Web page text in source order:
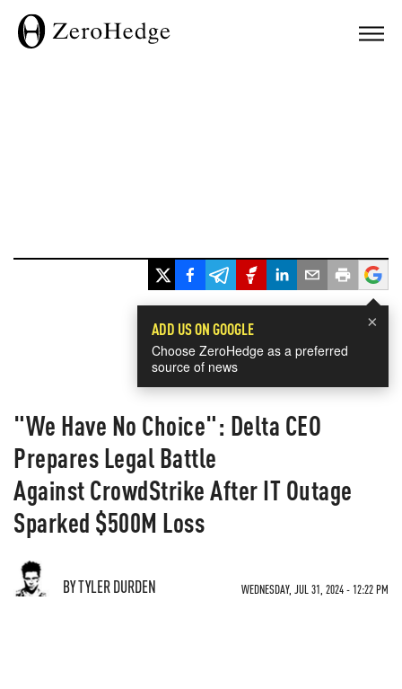
×
ADD US ON GOOGLE
Choose ZeroHedge as a preferred
source of news
"We Have No Choice": Delta CEO
Prepares Legal Battle
Against CrowdStrike After IT Outage
Sparked $500M Loss
BY TYLER DURDEN WEDNESDAY, JUL 31, 2024 - 12:22 PM